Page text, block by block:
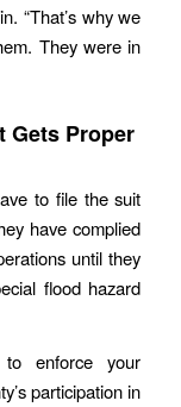
“That’s why we
They were in
Gets Proper
to file the suit
have complied
until they
flood hazard
enforce your
participation in